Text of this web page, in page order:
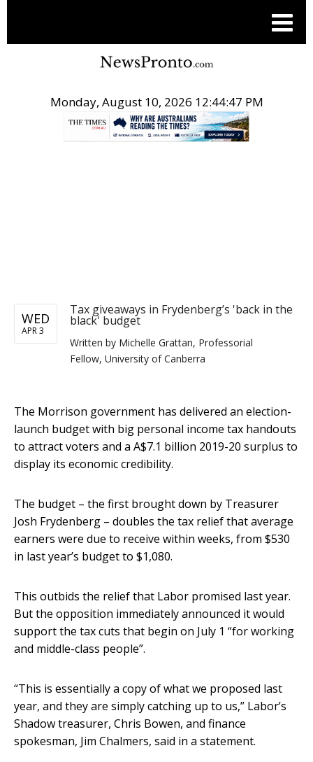
Monday, August 10, 2026 12:44:48 PM
WED
APR 3
Tax giveaways in Frydenberg’s 'back in the
black' budget
Written by Michelle Grattan, Professorial
Fellow, University of Canberra
The Morrison government has delivered an election-
launch budget with big personal income tax handouts
to attract voters and a A$7.1 billion 2019-20 surplus to
display its economic credibility.
The budget – the first brought down by Treasurer
Josh Frydenberg – doubles the tax relief that average
earners were due to receive within weeks, from $530
in last year’s budget to $1,080.
This outbids the relief that Labor promised last year.
But the opposition immediately announced it would
support the tax cuts that begin on July 1 “for working
and middle-class people”.
“This is essentially a copy of what we proposed last
year, and they are simply catching up to us,” Labor’s
Shadow treasurer, Chris Bowen, and finance
spokesman, Jim Chalmers, said in a statement.